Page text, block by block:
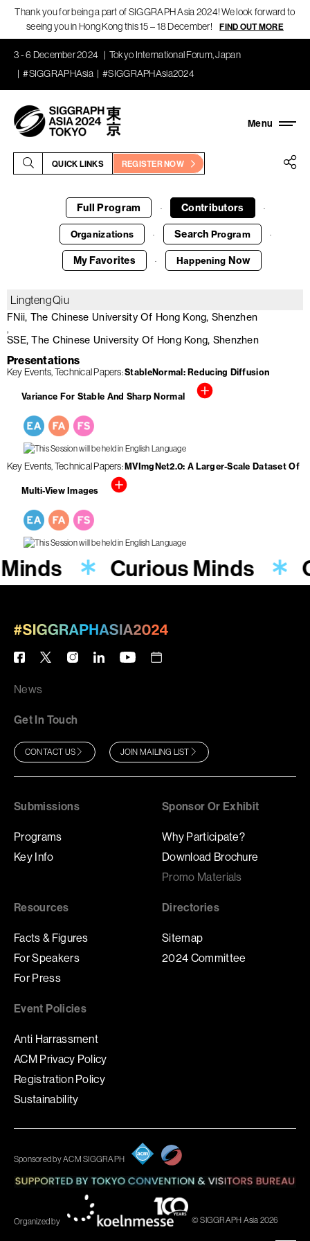
Thank you for being a part of SIGGRAPH Asia 2024! We look forward to
seeing you in Hong Kong this 15 – 18 December!
FIND OUT MORE
3 - 6 December 2024
Tokyo International Forum, Japan
#SIGGRAPHAsia
#SIGGRAPHAsia2024
QUICK LINKS REGISTER NOW
Full Program · Contributors ·
Organizations · Search Program ·
My Favorites · Happening Now
Lingteng Qiu
FNii, The Chinese University Of Hong Kong, Shenzhen
SSE, The Chinese University Of Hong Kong, Shenzhen
Presentations
Key Events Technical Papers StableNormal: Reducing Diffusion
Variance For Stable And Sharp Normal
Key Events Technical Papers MVImgNet2.0: A Larger-Scale Dataset Of
Multi-View Images
Curious Minds
News
Get In Touch
CONTACT US JOIN MAILING LIST
Submissions
Programs
Key Info
Sponsor Or Exhibit
Why Participate?
Download Brochure
Promo Materials
Resources
Facts & Figures
For Speakers
For Press
Directories
Sitemap
2024 Committee
Event Policies
Anti Harrassment
ACM Privacy Policy
Registration Policy
Sustainability
Sponsored by ACM SIGGRAPH
Organized by © SIGGRAPH Asia 2026